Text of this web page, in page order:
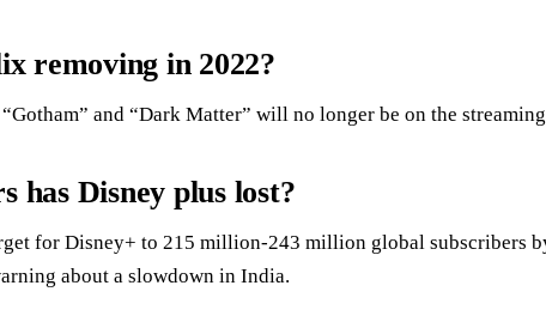
removing in 2022?
and “Dark Matter” will no longer be on the
has Disney plus lost?
for Disney+ to 215 million-243 million global subscribers
about a slowdown in India.